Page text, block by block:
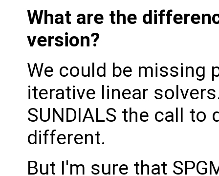
What are the
version?
We could be missing
iterative linear
SUNDIALS the call
different.
But I'm sure that